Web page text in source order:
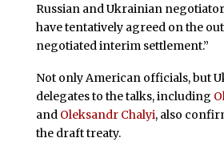
Russian and Ukrainian
have tentatively agreed on the
negotiated interim settlement.”
Not only American officials, but
delegates to the talks, including
and Oleksandr Chalyi, also
the draft treaty.